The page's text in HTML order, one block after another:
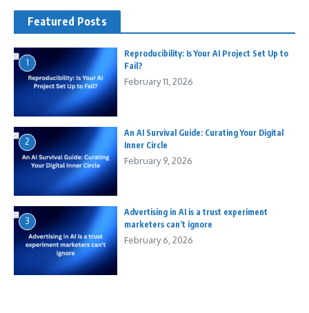
Featured Posts
1
Reproducibility: Is Your AI Project Set Up to
Fail?
February 11, 2026
2
An AI Survival Guide: Curating Your Digital
Inner Circle
February 9, 2026
3
Advertising in AI is a trust experiment
marketers can’t ignore
February 6, 2026